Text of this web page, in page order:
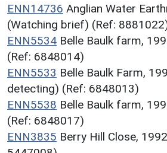
ENN14736 Anglian Water
(Watching brief) (Ref:
ENN5534 Belle Baulk farm,
(Ref: 6848014)
ENN5533 Belle Baulk Farm,
detecting) (Ref: 6848013)
ENN5538 Belle Baulk farm,
(Ref: 6848017)
ENN3835 Berry Hill Close,